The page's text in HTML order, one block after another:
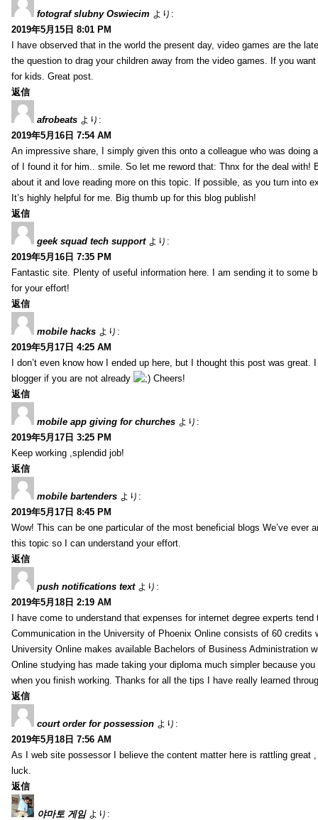
fotograf slubny Oswiecim より:
2019年5月15日 8:01 PM
I have observed that in the world the present day, video games are the
the question to drag your children away from the video games. If you
for kids. Great post.
返信
afrobeats より:
2019年5月16日 7:54 AM
An impressive share, I simply given this onto a colleague who was
of I found it for him.. smile. So let me reword that: Thnx for the deal
about it and love reading more on this topic. If possible, as you turn into
It’s highly helpful for me. Big thumb up for this blog publish!
返信
geek squad tech support より:
2019年5月16日 7:35 PM
Fantastic site. Plenty of useful information here. I am sending it to some
for your effort!
返信
mobile hacks より:
2019年5月17日 4:25 AM
I don’t even know how I ended up here, but I thought this post was
blogger if you are not already
Cheers!
返信
mobile app giving for churches より:
2019年5月17日 3:25 PM
Keep working ,splendid job!
返信
mobile bartenders より:
2019年5月17日 8:45 PM
Wow! This can be one particular of the most beneficial blogs We’ve
this topic so I can understand your effort.
返信
push notifications text より:
2019年5月18日 2:19 AM
I have come to understand that expenses for internet degree experts
Communication in the University of Phoenix Online consists of 60 credits
University Online makes available Bachelors of Business Administration
Online studying has made taking your diploma much simpler because
when you finish working. Thanks for all the tips I have really learned
返信
court order for possession より:
2019年5月18日 7:56 AM
As I web site possessor I believe the content matter here is rattling
luck.
返信
야마토 게임 より: